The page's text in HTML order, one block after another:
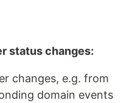
status changes:
changes, e.g. from
domain events